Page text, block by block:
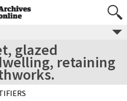
glazed
retaining